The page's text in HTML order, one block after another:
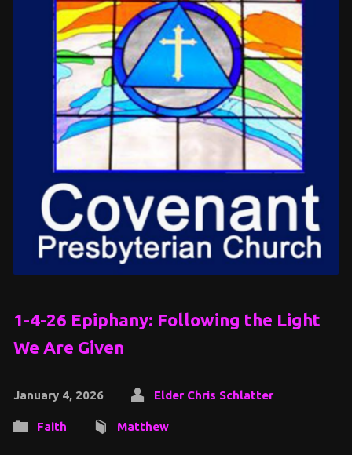
1-4-26 Epiphany: Following the Light
We Are Given
January 4, 2026 Elder Chris Schlatter
Faith Matthew